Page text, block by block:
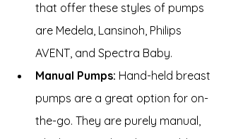
that offer these styles of pumps
are Medela, Lansinoh, Philips
AVENT, and Spectra Baby.
Manual Pumps: Hand-held breast
pumps are a great option for on-
the-go. They are purely manual,